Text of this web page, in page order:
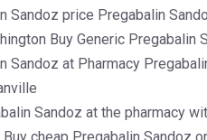
Sandoz price Pregabalin
Buy Generic Pregabalin
Sandoz at Pharmacy
Sandoz at the pharmacy